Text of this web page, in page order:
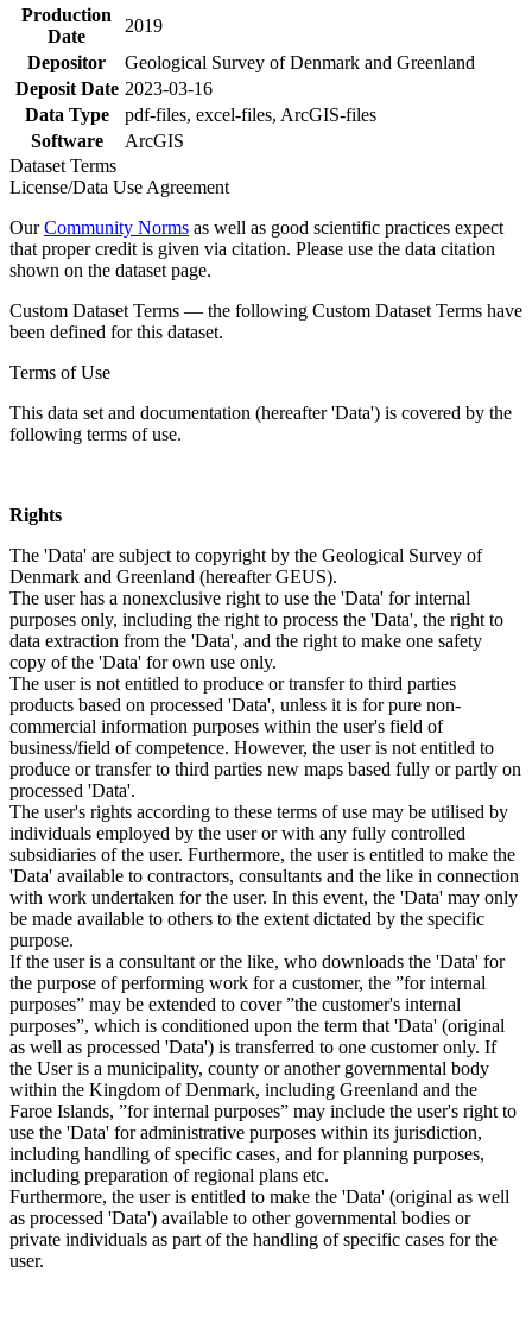
Production
Date
2019
Depositor
Geological Survey of Denmark and Greenland
Deposit Date 2023-03-16
Data Type
pdf-files, excel-files, ArcGIS-files
Software
ArcGIS
Dataset Terms
License/Data Use Agreement
OurCommunity Norms as well as good scientific practices expect
that proper credit is given via citation. Please use the data citation
shown on the dataset page.
Custom Dataset Terms — the following Custom Dataset Terms have
been defined for this dataset.
Terms of Use
This data set and documentation (hereafter 'Data') is covered by the
following terms of use.
Rights
The 'Data' are subject to copyright by the Geological Survey of
Denmark and Greenland (hereafter GEUS).
The user has a nonexclusive right to use the 'Data' for internal
purposes only, including the right to process the 'Data', the right to
data extraction from the 'Data', and the right to make one safety
copy of the 'Data' for own use only.
The user is not entitled to produce or transfer to third parties
products based on processed 'Data', unless it is for pure non-
commercial information purposes within the user's field of
business/field of competence. However, the user is not entitled to
produce or transfer to third parties new maps based fully or partly on
processed 'Data'.
The user's rights according to these terms of use may be utilised by
individuals employed by the user or with any fully controlled
subsidiaries of the user. Furthermore, the user is entitled to make the
'Data' available to contractors, consultants and the like in connection
with work undertaken for the user. In this event, the 'Data' may only
be made available to others to the extent dictated by the specific
purpose.
If the user is a consultant or the like, who downloads the 'Data' for
the purpose of performing work for a customer, the ”for internal
purposes” may be extended to cover ”the customer's internal
purposes”, which is conditioned upon the term that 'Data' (original
as well as processed 'Data') is transferred to one customer only. If
the User is a municipality, county or another governmental body
within the Kingdom of Denmark, including Greenland and the
Faroe Islands, ”for internal purposes” may include the user's right to
use the 'Data' for administrative purposes within its jurisdiction,
including handling of specific cases, and for planning purposes,
including preparation of regional plans etc.
Furthermore, the user is entitled to make the 'Data' (original as well
as processed 'Data') available to other governmental bodies or
private individuals as part of the handling of specific cases for the
user.